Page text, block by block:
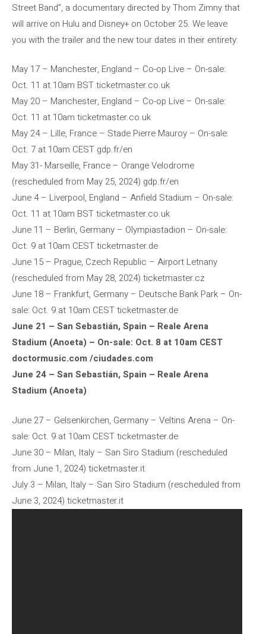
Street Band”, a documentary directed by Thom Zimny ​​​​that
will arrive on Hulu and Disney+ on October 25. We leave
you with the trailer and the new tour dates in their entirety:
May 17 – Manchester, England – Co-op Live – On-sale:
Oct. 11 at 10am BST ticketmaster.co.uk
May 20 – Manchester, England – Co-op Live – On-sale:
Oct. 11 at 10am ticketmaster.co.uk
May 24 – Lille, France – Stade Pierre Mauroy – On-sale:
Oct. 7 at 10am CEST gdp.fr/en
May 31- Marseille, France – Orange Velodrome
(rescheduled from May 25, 2024) gdp.fr/en
June 4 – Liverpool, England – Anfield Stadium – On-sale:
Oct. 11 at 10am BST ticketmaster.co.uk
June 11 – Berlin, Germany – Olympiastadion – On-sale:
Oct. 9 at 10am CEST ticketmaster.de
June 15 – Prague, Czech Republic – Airport Letnany
(rescheduled from May 28, 2024) ticketmaster.cz
June 18 – Frankfurt, Germany – Deutsche Bank Park – On-
sale: Oct. 9 at 10am CEST ticketmaster.de
June 21 – San Sebastián, Spain – Reale Arena
Stadium (Anoeta) – On-sale: Oct. 8 at 10am CEST
doctormusic.com /ciudades.com
June 24 – San Sebastián, Spain – Reale Arena
Stadium (Anoeta)
June 27 – Gelsenkirchen, Germany – Veltins Arena – On-
sale: Oct. 9 at 10am CEST ticketmaster.de
June 30 – Milan, Italy – San Siro Stadium (rescheduled
from June 1, 2024) ticketmaster.it
July 3 – Milan, Italy – San Siro Stadium (rescheduled from
June 3, 2024) ticketmaster.it